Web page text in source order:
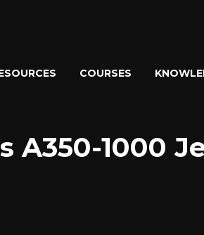
COURSES
A350-1000